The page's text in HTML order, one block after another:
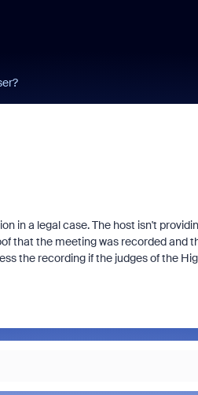
in a legal case. The host isn't
that the meeting was recorded and
the recording if the judges of the